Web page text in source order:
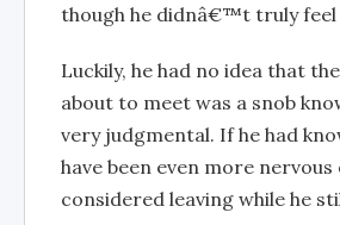
though he didnâ€™t truly feel
Luckily, he had no idea that
about to meet was a snob
very judgmental. If he had
have been even more
considered leaving while he